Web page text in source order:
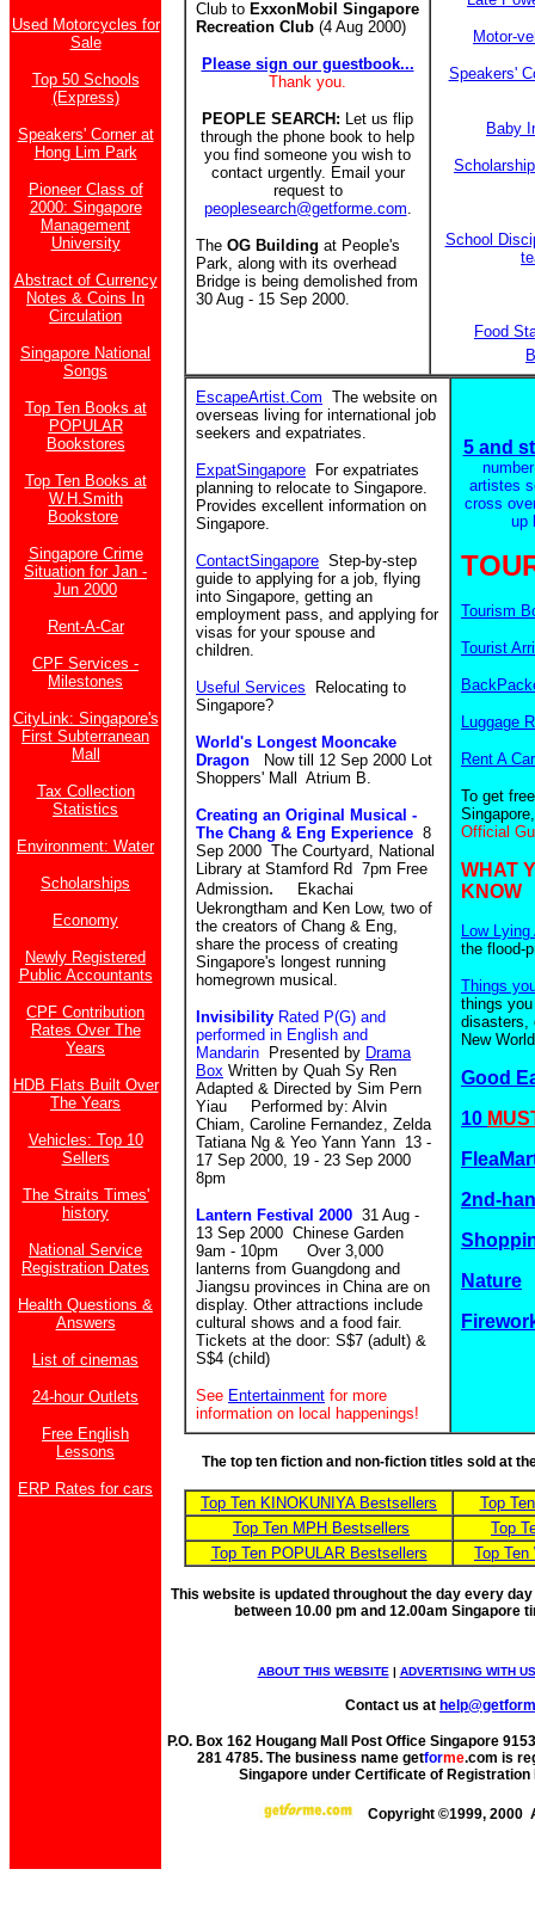
Used Motorcycles for
Sale
Top 50 Schools
(Express)
Speakers' Corner at
Hong Lim Park
Pioneer Class of
2000: Singapore
Management
University
Abstract of Currency
Notes & Coins In
Circulation
Singapore National
Songs
Top Ten Books at
POPULAR
Bookstores
Top Ten Books at
W.H.Smith
Bookstore
Singapore Crime
Situation for Jan -
Jun 2000
Rent-A-Car
CPF Services -
Milestones
CityLink: Singapore's
First Subterranean
Mall
Tax Collection
Statistics
Environment: Water
Scholarships
Economy
Newly Registered
Public Accountants
CPF Contribution
Rates Over The
Years
HDB Flats Built Over
The Years
Vehicles: Top 10
Sellers
The Straits Times'
history
National Service
Registration Dates
Health Questions &
Answers
List of cinemas
24-hour Outlets
Free English
Lessons
ERP Rates for cars
Club to ExxonMobil Singapore
Recreation Club (4 Aug 2000)
Please sign our guestbook...
Thank you.
PEOPLE SEARCH: Let us flip
through the phone book to help
you find someone you wish to
contact urgently. Email your
request to
peoplesearch@getforme.com.
The OG Building at People's
Park, along with its overhead
Bridge is being demolished from
30 Aug - 15 Sep 2000.
Motor-
Speakers'
Baby
School
Food
EscapeArtist.Com The website on
overseas living for international job
seekers and expatriates.
ExpatSingapore For expatriates
planning to relocate to Singapore.
Provides excellent information on
Singapore.
ContactSingapore Step-by-step
guide to applying for a job, flying
into Singapore, getting an
employment pass, and applying for
visas for your spouse and
children.
Useful Services
Relocating to
Singapore?
World's Longest Mooncake
Dragon Now till 12 Sep 2000 Lot
Shoppers' Mall Atrium B.
Creating an Original Musical -
The Chang & Eng Experience 8
Sep 2000 The Courtyard, National
Library at Stamford Rd 7pm Free
Admission. Ekachai
Uekrongtham and Ken Low, two of
the creators of Chang & Eng,
share the process of creating
Singapore's longest running
homegrown musical.
Invisibility Rated P(G) and
performed in English and
Mandarin Presented by Drama
Box Written by Quah Sy Ren
Adapted & Directed by Sim Pern
Yiau Performed by: Alvin
Chiam, Caroline Fernandez, Zelda
Tatiana Ng & Yeo Yann Yann 13 -
17 Sep 2000, 19 - 23 Sep 2000
8pm
Lantern Festival 2000 31 Aug -
13 Sep 2000 Chinese Garden
9am - 10pm Over 3,000
lanterns from Guangdong and
Jiangsu provinces in China are on
display. Other attractions include
cultural shows and a food fair.
Tickets at the door: S$7 (adult) &
S$4 (child)
See Entertainment for more
information on local happenings!
5 and
artistes
cross
up
Tourism
Tourist
Luggage
Rent A Car
To get
Official
WHAT
KNOW
Low
the flood-
Things
things
disasters,
New
Good
10
2nd-
Nature
The top ten fiction and non-fiction titles sold at
Top Ten KINOKUNIYA Bestsellers
Top
Top Ten MPH Bestsellers
Top
Top Ten POPULAR Bestsellers
Top
This website is updated throughout the day every
between 10.00 pm and 12.00am Singapore
ABOUT THIS WEBSITE | ADVERTISING WITH US
Contact us at
P.O. Box 162 Hougang Mall Post Office Singapore
281 4785. The business name getforme.com is
Singapore under Certificate of Registration
Copyright ©1999, 2000